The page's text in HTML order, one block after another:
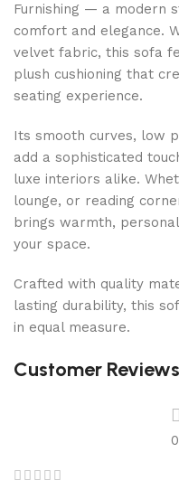
Furnishing — a modern
comfort and elegance.
velvet fabric, this sofa
plush cushioning that
seating experience.
Its smooth curves, low
add a sophisticated
luxe interiors alike.
lounge, or reading
brings warmth,
your space.
Crafted with quality
lasting durability, this
in equal measure.
Customer Reviews